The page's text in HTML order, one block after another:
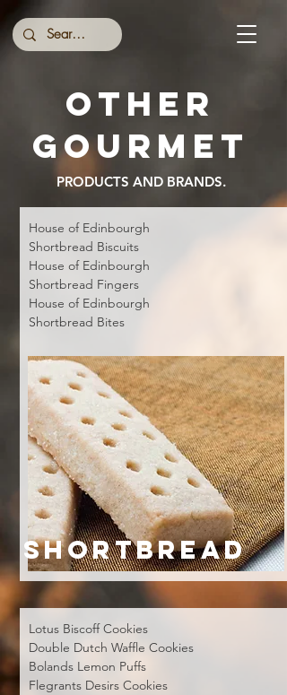
Other
gourmet
PRODUCTS AND BRANDS.
House of Edinbourgh
Shortbread Biscuits
House of Edinbourgh
Shortbread Fingers
House of Edinbourgh
Shortbread Bites
Lotus Biscoff Cookies
Double Dutch Waffle Cookies
Bolands Lemon Puffs
Flegrants Desirs Cookies
SHORTBREAD